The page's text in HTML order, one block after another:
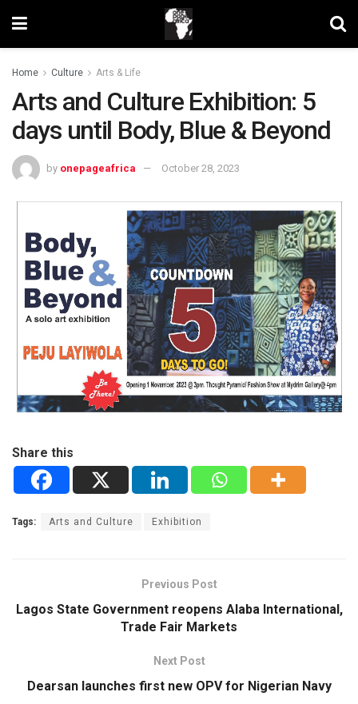
Home Culture Arts & Life
Arts and Culture Exhibition: 5
days until Body, Blue & Beyond
by onepageafrica October 28, 2023
Share this
Tags: Arts and Culture Exhibition
Previous Post
Lagos State Government reopens Alaba International,
Trade Fair Markets
Next Post
Dearsan launches first new OPV for Nigerian Navy